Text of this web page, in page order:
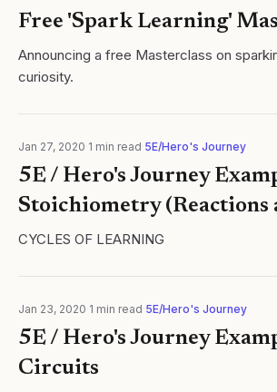
Free 'Spark Learning'
Announcing a free Masterclass on
curiosity.
Jan 27, 2020 1 min read 5E/Hero's Journey
5E / Hero's Journey
Stoichiometry (Reactions
CYCLES OF LEARNING
Jan 23, 2020 1 min read 5E/Hero's Journey
5E / Hero's Journey
Circuits